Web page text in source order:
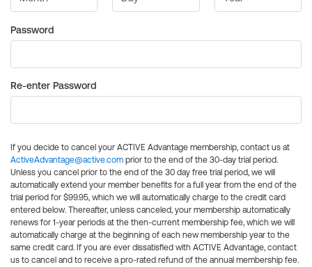
Password
Re-enter Password
If you decide to cancel your ACTIVE Advantage membership, contact us at
ActiveAdvantage@active.com prior to the end of the 30-day trial period.
Unless you cancel prior to the end of the 30 day free trial period, we will
automatically extend your member benefits for a full year from the end of the
trial period for $99.95, which we will automatically charge to the credit card
entered below. Thereafter, unless canceled, your membership automatically
renews for 1-year periods at the then-current membership fee, which we will
automatically charge at the beginning of each new membership year to the
same credit card. If you are ever dissatisfied with ACTIVE Advantage, contact
us to cancel and to receive a pro-rated refund of the annual membership fee.